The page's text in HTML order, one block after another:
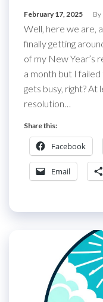
February 17, 2025 By
Well, here we are,
finally getting
of my New Year’s
a month but I failed
gets busy, right? At
resolution…
Share this:
Facebook
Email